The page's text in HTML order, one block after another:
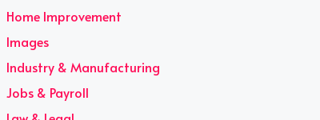
Home Improvement
Images
Industry & Manufacturing
Jobs & Payroll